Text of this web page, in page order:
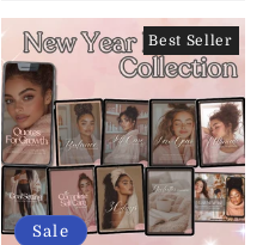
Best Seller
Sale